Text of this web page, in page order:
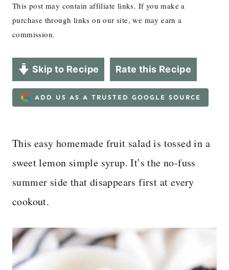
This post may contain affiliate links. If you make a
purchase through links on our site, we may earn a
commission.
Skip to Recipe Rate this Recipe
ADD US AS A TRUSTED GOOGLE SOURCE
This easy homemade fruit salad is tossed in a
sweet lemon simple syrup. It’s the no-fuss
summer side that disappears first at every
cookout.